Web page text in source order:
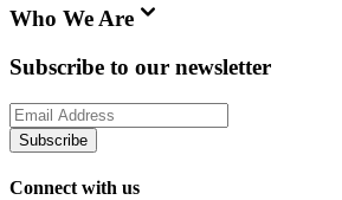
Who We Are
Subscribe to our newsletter
Subscribe
Connect with us